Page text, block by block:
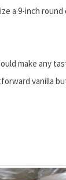
a 9-inch
make any
vanilla